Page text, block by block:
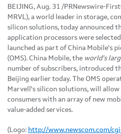
BEIJING, Aug. 31 /PRNewswire-
MRVL), a world leader in storage,
silicon solutions, today announced
application processors were
launched as part of China Mobile's
(OMS). China Mobile, the world's
number of subscribers, introduced
Beijing earlier today. The OMS
Marvell's silicon solutions, will
consumers with an array of new
value-added services.
(Logo: http://www.newscom.com/